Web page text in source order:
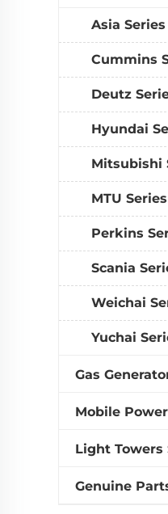
Asia Series
Cummins
Deutz
Hyundai
Mitsubishi
MTU Series
Perkins
Scania
Weichai
Yuchai
Gas
Mobile
Light Towers
Genuine